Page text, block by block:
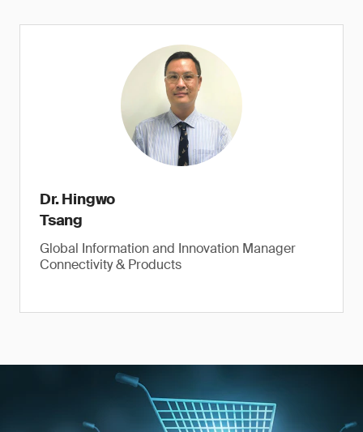
Dr. Hingwo
Tsang
Global Information and Innovation Manager
Connectivity & Products